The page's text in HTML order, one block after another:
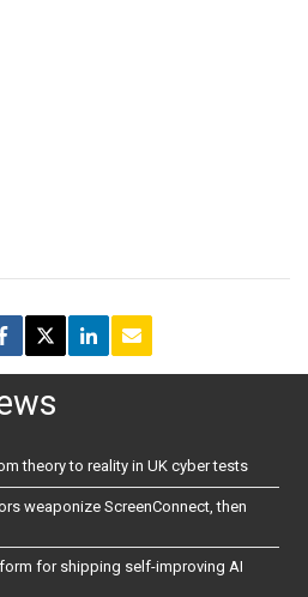
theory to reality in UK cyber tests
weaponize ScreenConnect, then
for shipping self-improving AI